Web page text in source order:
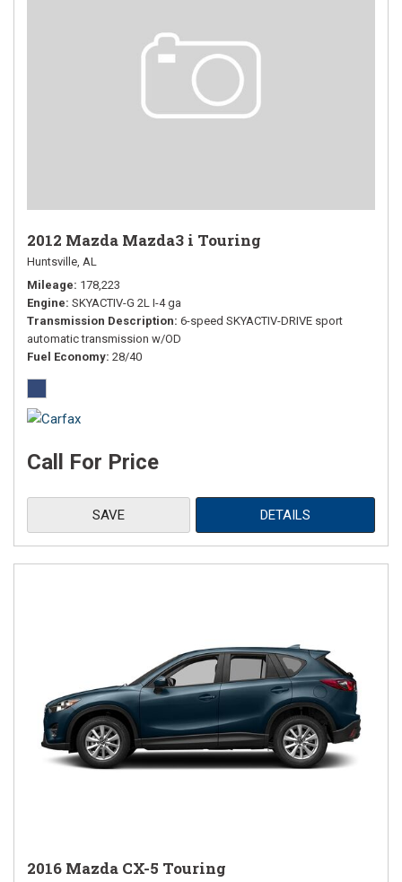
2012 Mazda Mazda3 i Touring
Huntsville, AL
Mileage 178,223
Engine SKYACTIV-G 2L I-4 ga
Transmission Description 6-speed SKYACTIV-DRIVE sport
automatic transmission w/OD
Fuel Economy 28/40
Call For Price
SAVE DETAILS
2016 Mazda CX-5 Touring